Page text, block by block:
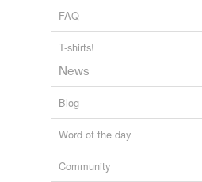
FAQ
T-shirts!
News
Blog
Word of the day
Community